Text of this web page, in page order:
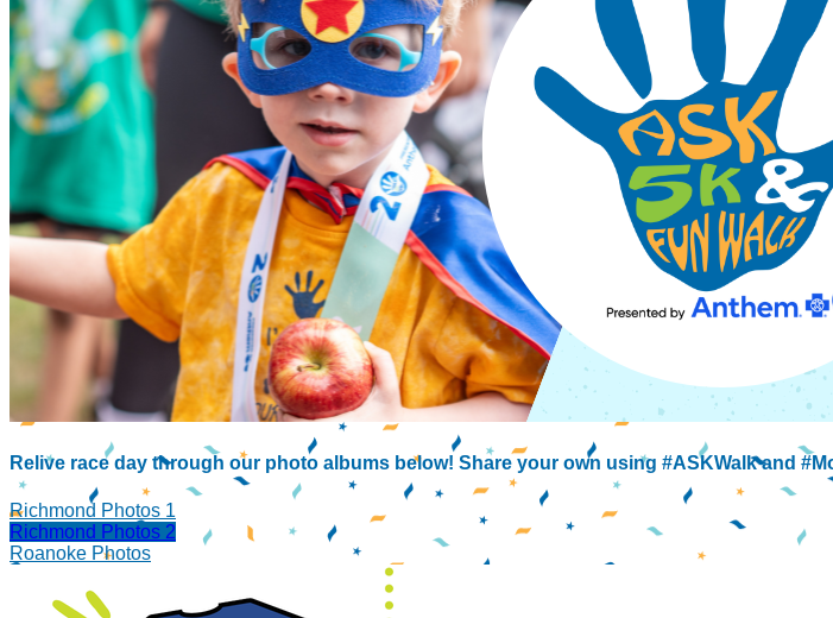
Relive race day through our photo albums below! Share your own using #ASKWalk and
Richmond Photos 1
Richmond Photos 2
Roanoke Photos